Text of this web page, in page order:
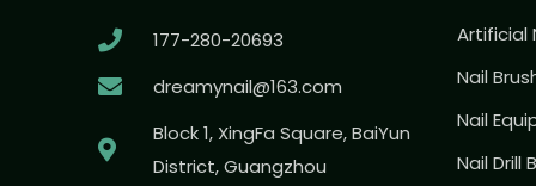
177-280-20693
dreamynail@163.com
Block 1, XingFa Square, BaiYun
District, Guangzhou
Artificial
Nail
Nail
Nail Drill